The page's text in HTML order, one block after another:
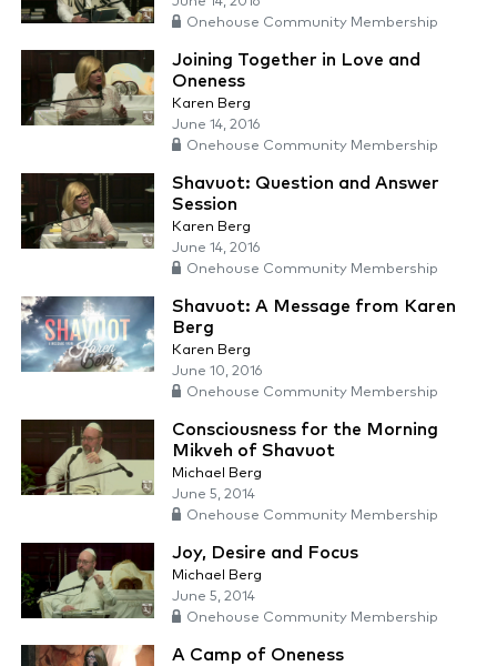
Onehouse Community Membership
Joining Together in Love and
Oneness
Karen Berg
June 14, 2016
Onehouse Community Membership
Shavuot: Question and Answer
Session
Karen Berg
June 14, 2016
Onehouse Community Membership
Shavuot: A Message from Karen
Berg
Karen Berg
June 10, 2016
Onehouse Community Membership
Consciousness for the Morning
Mikveh of Shavuot
Michael Berg
June 5, 2014
Onehouse Community Membership
Joy, Desire and Focus
Michael Berg
June 5, 2014
Onehouse Community Membership
A Camp of Oneness